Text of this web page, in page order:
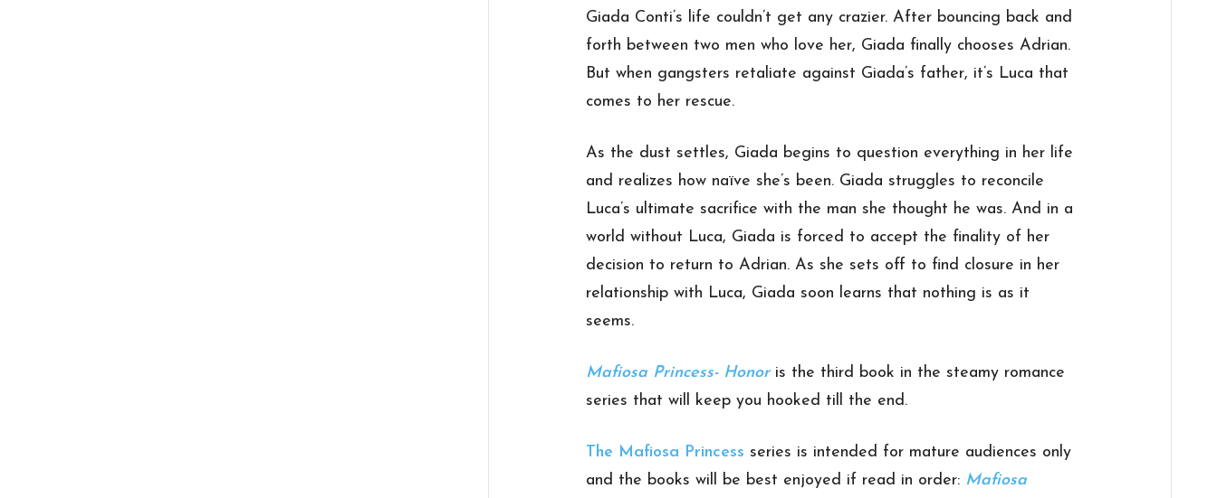
Giada Conti’s life couldn’t get any crazier. After bouncing back and
forth between two men who love her, Giada finally chooses Adrian.
But when gangsters retaliate against Giada’s father, it’s Luca that
comes to her rescue.
As the dust settles, Giada begins to question everything in her life
and realizes how naïve she’s been. Giada struggles to reconcile
Luca’s ultimate sacrifice with the man she thought he was. And in a
world without Luca, Giada is forced to accept the finality of her
decision to return to Adrian. As she sets off to find closure in her
relationship with Luca, Giada soon learns that nothing is as it
seems.
Mafiosa Princess- Honoris the third book in the steamy romance
series that will keep you hooked till the end.
The Mafiosa Princess series is intended for mature audiences only
and the books will be best enjoyed if read in order: Mafiosa